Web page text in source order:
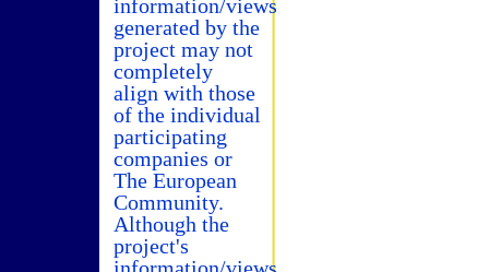
information/views
generated by the
project may not
completely
align with those
of the individual
participating
companies or
The European
Community.
Although the
project's